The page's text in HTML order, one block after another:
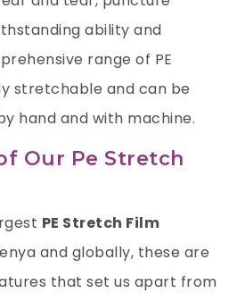
ability and
range of PE
stretchable and can be
hand and with machine.
Our Pe Stretch
PE Stretch Film
and globally, these are
that set us apart from